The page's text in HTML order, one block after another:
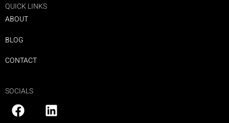
QUICK LINKS
ABOUT
BLOG
CONTACT
SOCIALS